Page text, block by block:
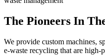
The Pioneers In
We provide custom machines,
e-waste recycling that are high-